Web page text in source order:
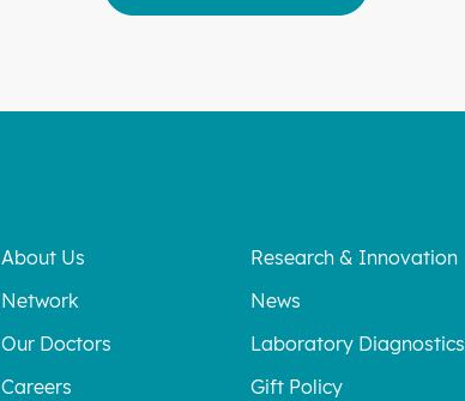
About Us
Network
Our Doctors
Careers
Research & Innovation
News
Laboratory Diagnostics
Gift Policy